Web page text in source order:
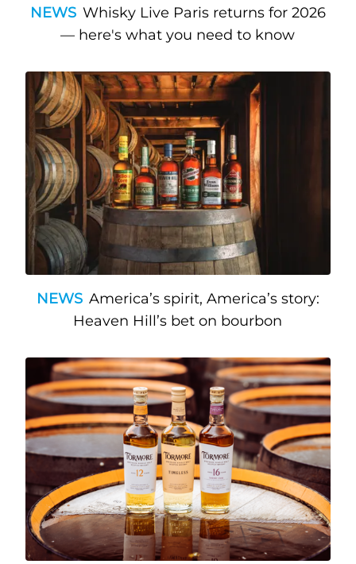
NEWS Whisky Live Paris returns for 2026
— here's what you need to know
NEWS America’s spirit, America’s story:
Heaven Hill’s bet on bourbon